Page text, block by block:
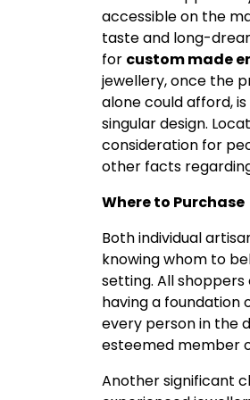
accessible on the
taste and long-
for custom made
jewellery, once the
alone could afford,
singular design.
consideration for
other facts
Where to Purchase
Both individual
knowing whom to
setting. All
having a foundation
every person in the
esteemed member
Another significant